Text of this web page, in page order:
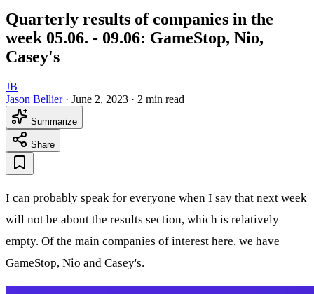
Quarterly results of companies in the
week 05.06. - 09.06: GameStop, Nio,
Casey's
JB
Jason Bellier · June 2, 2023 · 2 min read
Summarize
Share
I can probably speak for everyone when I say that next week
will not be about the results section, which is relatively
empty. Of the main companies of interest here, we have
GameStop, Nio and Casey's.